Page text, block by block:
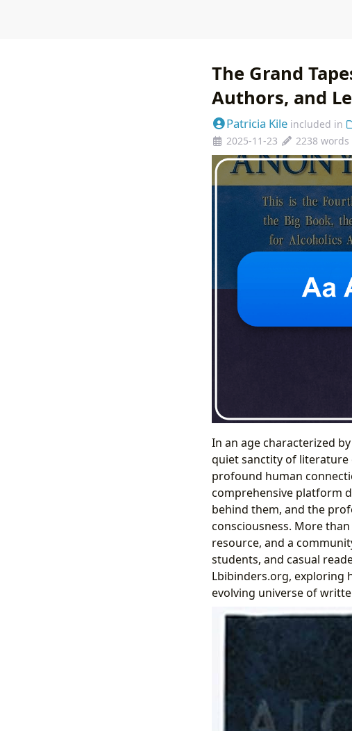
The Grand
Authors, and
Patricia Kile included in
2025-11-23
2238 words
In an age characterized
quiet sanctity of literature
profound human
comprehensive platform
behind them, and the
consciousness. More
resource, and a
students, and casual
Lbibinders.org, exploring
evolving universe of